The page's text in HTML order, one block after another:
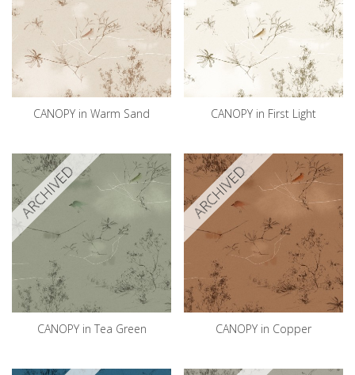
CANOPY in Warm Sand CANOPY in First Light
ARCHIVED
CANOPY in Tea Green
ARCHIVED
CANOPY in Copper